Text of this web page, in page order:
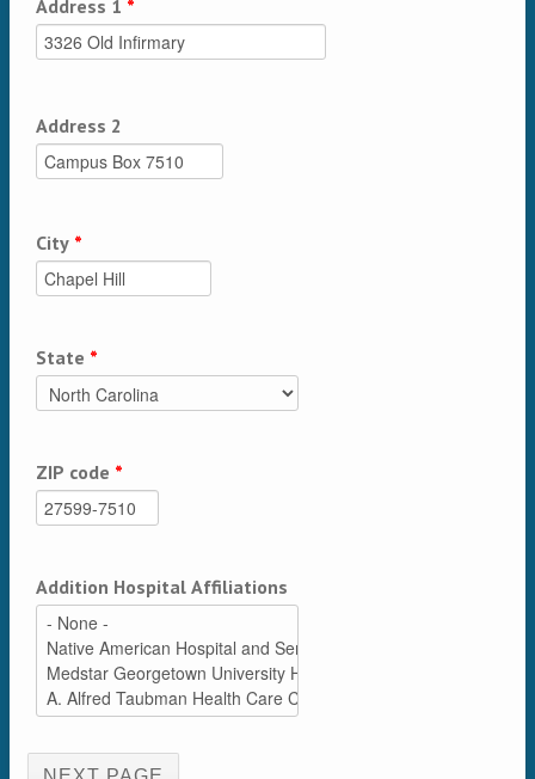
Address 1 *
Address 2
City *
State *
ZIP code *
Addition Hospital Affiliations